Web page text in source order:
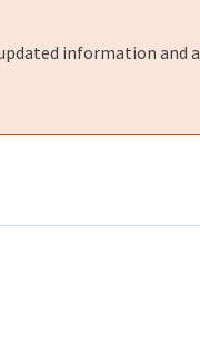
information and a